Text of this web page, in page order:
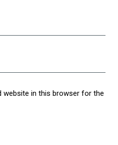
website in this browser for the